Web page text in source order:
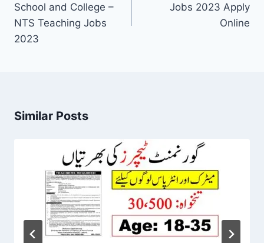
School and College –
NTS Teaching Jobs
2023
Jobs 2023 Apply
Online
Similar Posts